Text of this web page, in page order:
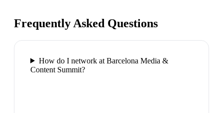
Frequently Asked Questions
How do I network at Barcelona Media &
Content Summit?